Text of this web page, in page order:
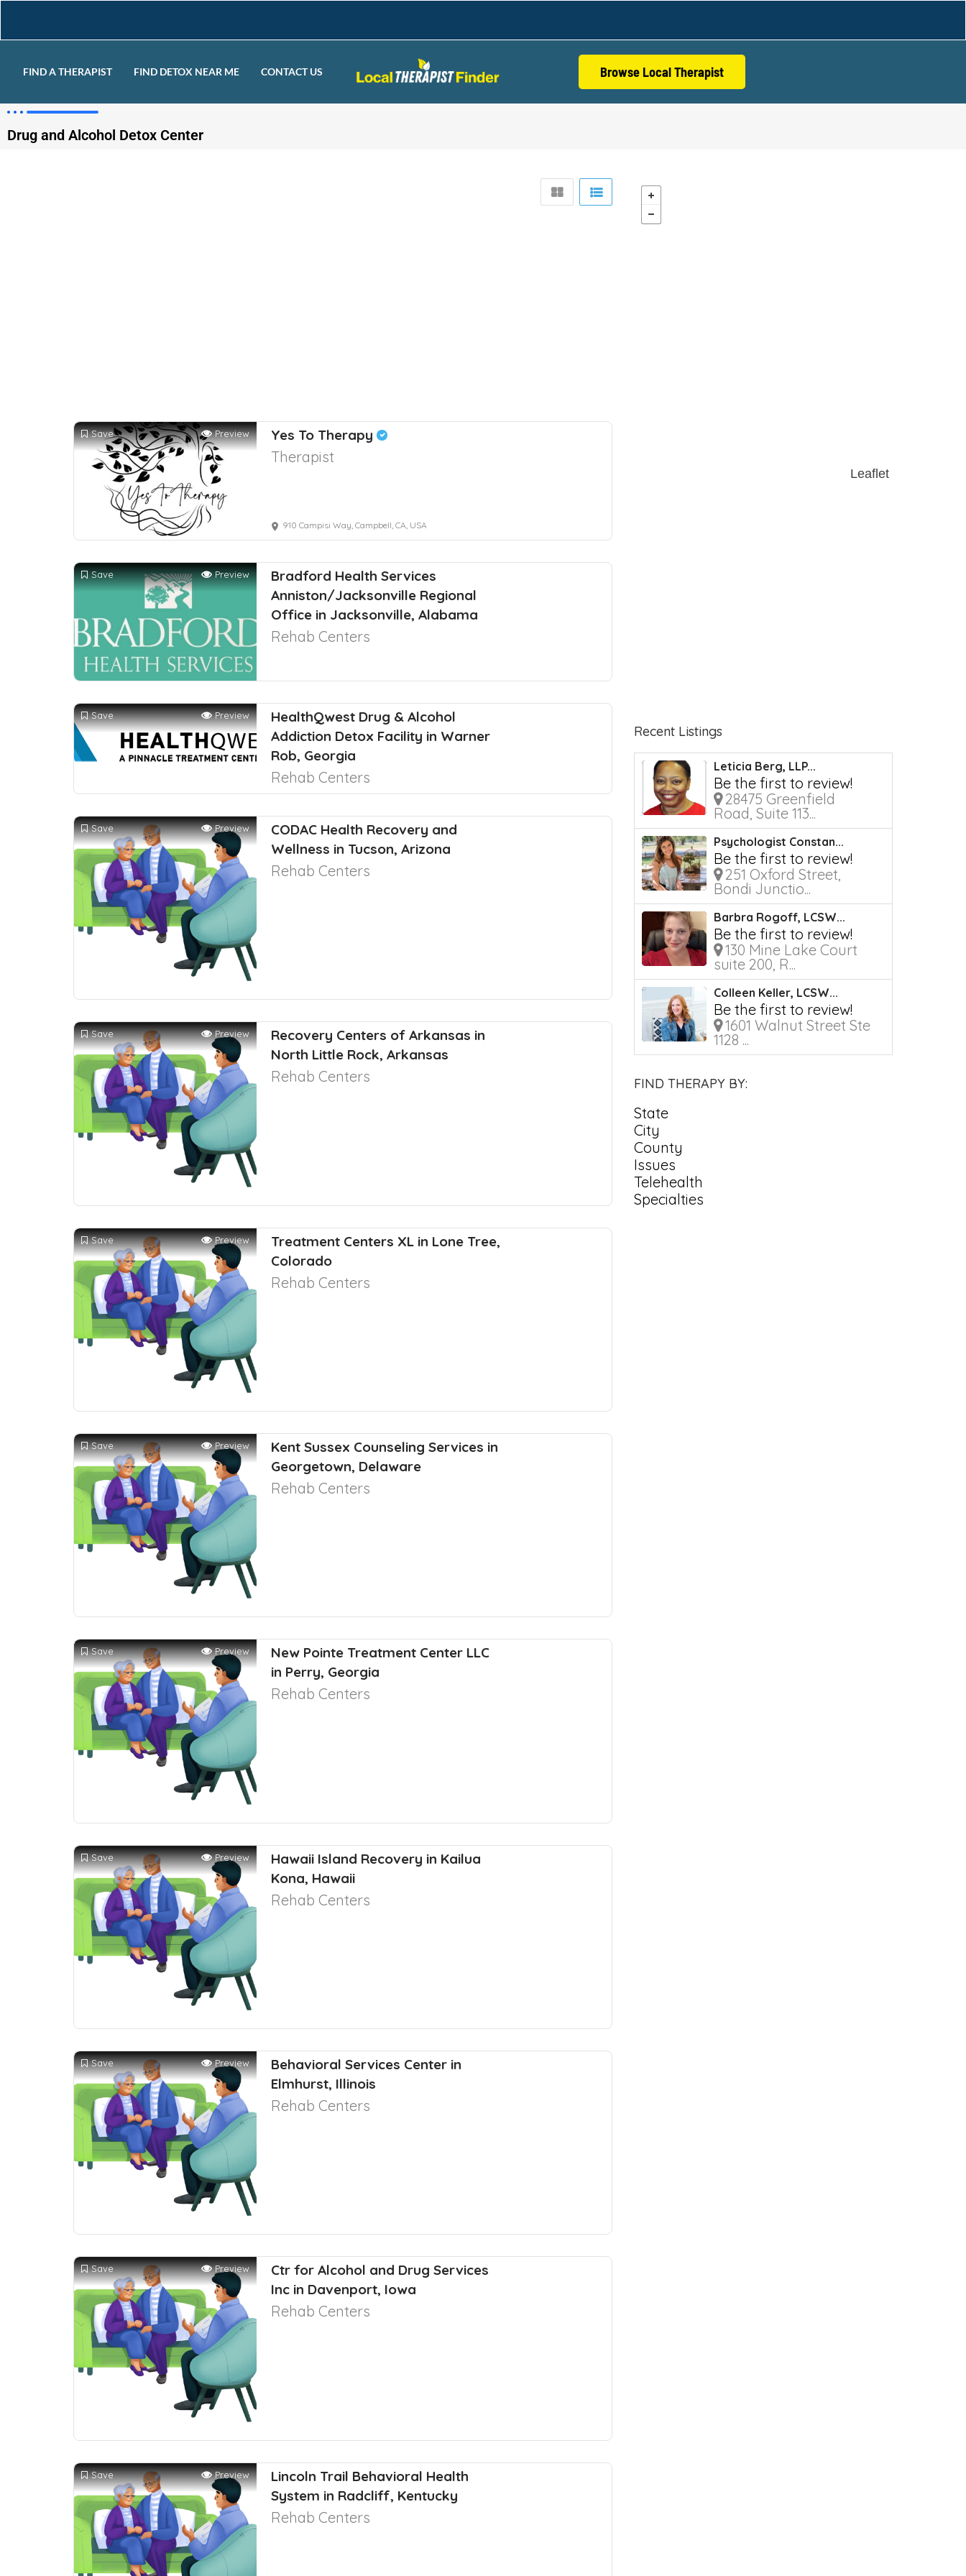
FIND A THERAPIST FIND DETOX NEAR ME CONTACT US Browse Local Therapist
Drug and Alcohol Detox Center
Save Preview Yes To Therapy
Therapist
910 Campisi Way, Campbell, CA, USA
Save Preview
Bradford Health Services
Anniston/Jacksonville Regional
Office in Jacksonville, Alabama
Rehab Centers
Save Preview
HealthQwest Drug & Alcohol
Addiction Detox Facility in Warner
Rob, Georgia
Rehab Centers
Save Preview
CODAC Health Recovery and
Wellness in Tucson, Arizona
Rehab Centers
Save Preview
Recovery Centers of Arkansas in
North Little Rock, Arkansas
Rehab Centers
Save Preview
Treatment Centers XL in Lone Tree,
Colorado
Rehab Centers
Save Preview
Kent Sussex Counseling Services in
Georgetown, Delaware
Rehab Centers
Save Preview
New Pointe Treatment Center LLC
in Perry, Georgia
Rehab Centers
Save Preview
Hawaii Island Recovery in Kailua
Kona, Hawaii
Rehab Centers
Save Preview
Behavioral Services Center in
Elmhurst, Illinois
Rehab Centers
Save Preview
Ctr for Alcohol and Drug Services
Inc in Davenport, Iowa
Rehab Centers
Save Preview
Lincoln Trail Behavioral Health
System in Radcliff, Kentucky
Rehab Centers
Leaflet
Recent Listings
Leticia Berg, LLP...
Be the first to review!
28475 Greenfield
Road, Suite 113...
Psychologist Constan...
Be the first to review!
251 Oxford Street,
Bondi Junctio...
Barbra Rogoff, LCSW...
Be the first to review!
130 Mine Lake Court
suite 200, R...
Colleen Keller, LCSW...
Be the first to review!
1601 Walnut Street Ste
1128 ...
FIND THERAPY BY:
State
City
County
Issues
Telehealth
Specialties